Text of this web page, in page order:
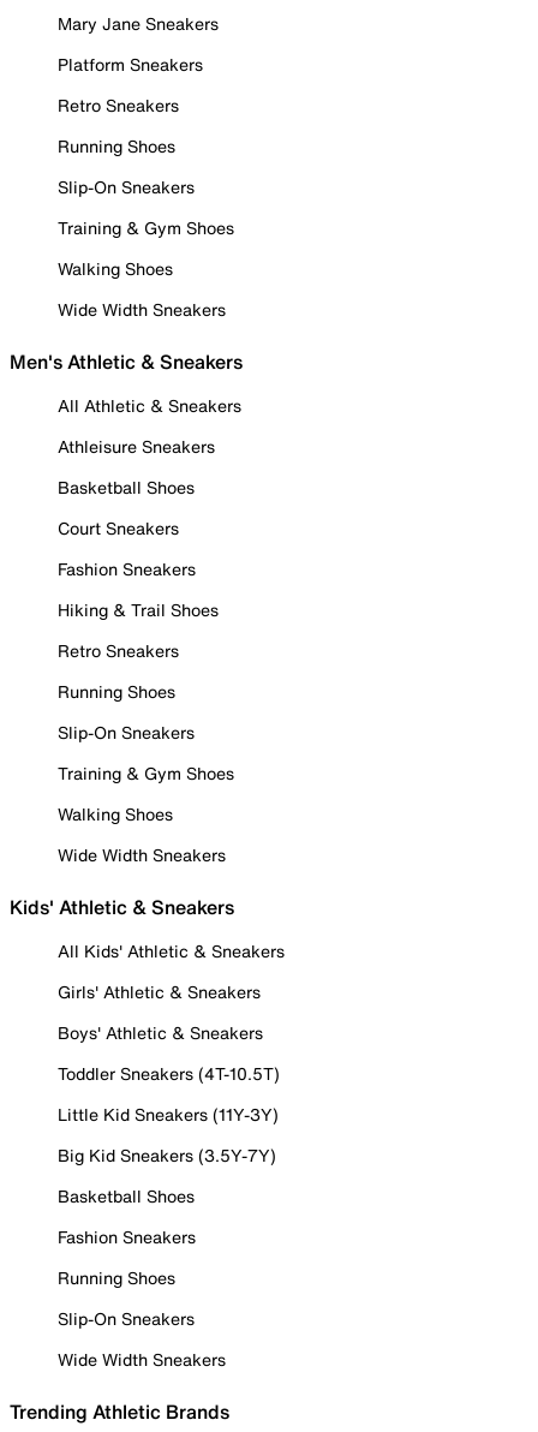
Mary Jane Sneakers
Platform Sneakers
Retro Sneakers
Running Shoes
Slip-On Sneakers
Training & Gym Shoes
Walking Shoes
Wide Width Sneakers
Men's Athletic & Sneakers
All Athletic & Sneakers
Athleisure Sneakers
Basketball Shoes
Court Sneakers
Fashion Sneakers
Hiking & Trail Shoes
Retro Sneakers
Running Shoes
Slip-On Sneakers
Training & Gym Shoes
Walking Shoes
Wide Width Sneakers
Kids' Athletic & Sneakers
All Kids' Athletic & Sneakers
Girls' Athletic & Sneakers
Boys' Athletic & Sneakers
Toddler Sneakers (4T-10.5T)
Little Kid Sneakers (11Y-3Y)
Big Kid Sneakers (3.5Y-7Y)
Basketball Shoes
Fashion Sneakers
Running Shoes
Slip-On Sneakers
Wide Width Sneakers
Trending Athletic Brands